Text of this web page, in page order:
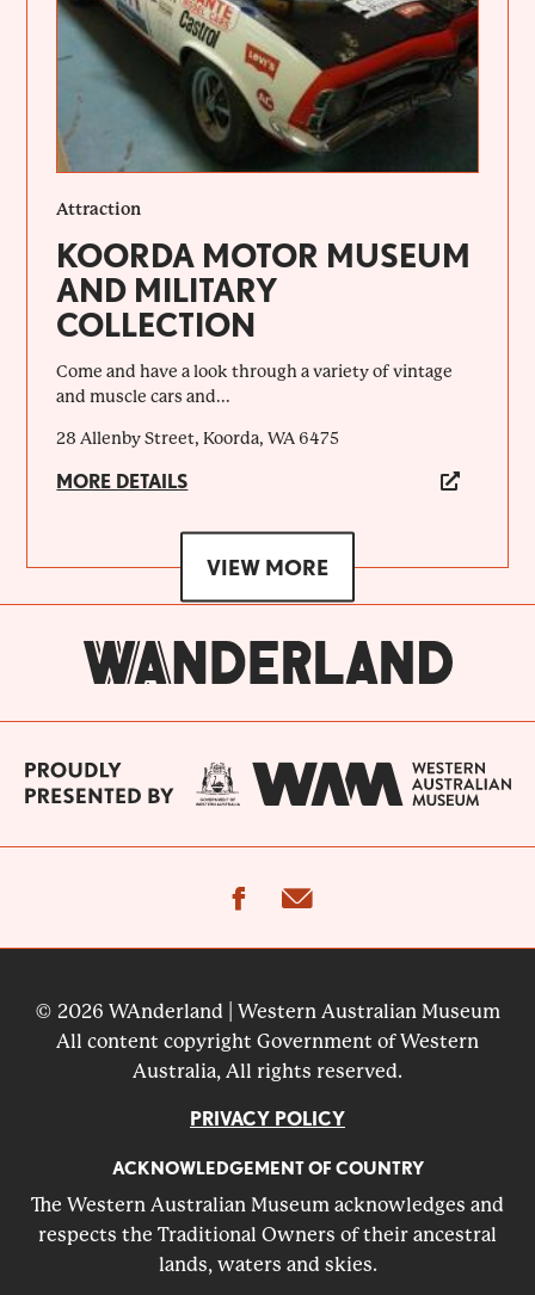
Attraction
KOORDA MOTOR MUSEUM
AND MILITARY
COLLECTION
Come and have a look through a variety of vintage
and muscle cars and...
28 Allenby Street, Koorda, WA 6475
MORE DETAILS
VIEW MORE
facebook
© 2026 WAnderland | Western Australian Museum
All content copyright Government of Western
Australia, All rights reserved.
PRIVACY POLICY
ACKNOWLEDGEMENT OF COUNTRY
The Western Australian Museum acknowledges and
respects the Traditional Owners of their ancestral
lands, waters and skies.